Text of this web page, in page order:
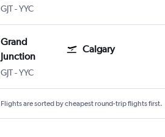
GJTGrand Junction Regnl
-YYC
Grand
Junction
Calgary
GJTGrand Junction Regnl
-YYC
Flights are sorted by cheapest round-trip flights first.